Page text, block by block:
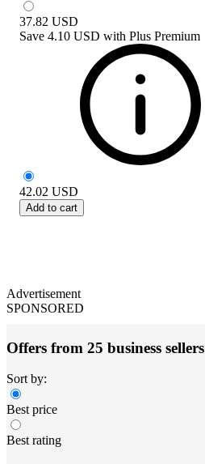
37.82 USD
Save 4.10 USD with Plus Premium
42.02 USD
Add to cart
Advertisement
SPONSORED
Offers from 25 business sellers
Sort by:
Best price
Best rating